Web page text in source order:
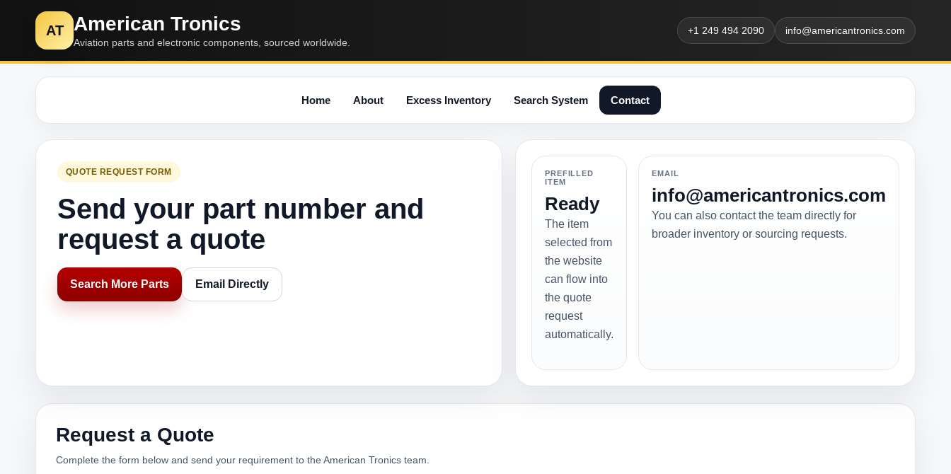
AT American Tronics
Aviation parts and electronic components, sourced worldwide.
+1 249 494 2090 info@americantronics.com
Home About Excess Inventory Search System Contact
QUOTE REQUEST FORM
Send your part number and
request a quote
Search More Parts Email Directly
PREFILLED
ITEM
Ready
The item
selected from
the website
can flow into
the quote
request
automatically.
EMAIL
info@americantronics.com
You can also contact the team directly for
broader inventory or sourcing requests.
Request a Quote
Complete the form below and send your requirement to the American Tronics team.